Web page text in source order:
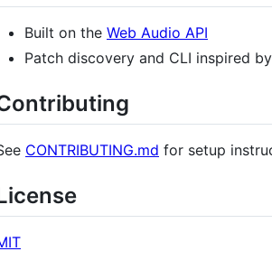
Built on the Web Audio API
Patch discovery and CLI inspired by
CONTRIBUTING.md for setup